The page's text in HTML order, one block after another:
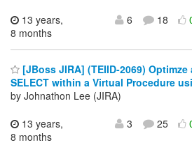
13 years,
8 months
6 18
[JBoss JIRA] (TEIID-2069)
SELECT within a Virtual Procedure
by Johnathon Lee (JIRA)
13 years,
8 months
3 25